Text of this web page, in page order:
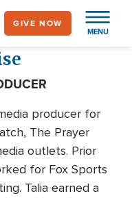
MENU
GIVE NOW
producer for
The Prayer
outlets. Prior
for Fox Sports
Talia earned a